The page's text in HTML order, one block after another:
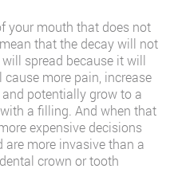
your mouth that does not
that the decay will not
spread because it will
more pain, increase
potentially grow to a
a filling. And when that
expensive decisions
more invasive than a
crown or tooth